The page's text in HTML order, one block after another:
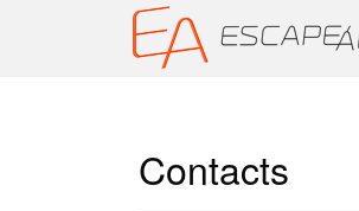
Contacts